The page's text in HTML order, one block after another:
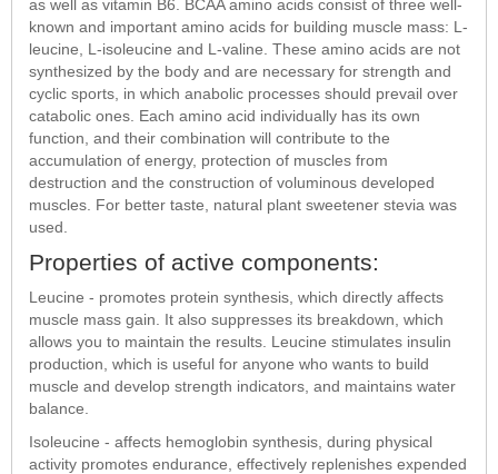
as well as vitamin B6. BCAA amino acids consist of three well-
known and important amino acids for building muscle mass: L-
leucine, L-isoleucine and L-valine. These amino acids are not
synthesized by the body and are necessary for strength and
cyclic sports, in which anabolic processes should prevail over
catabolic ones. Each amino acid individually has its own
function, and their combination will contribute to the
accumulation of energy, protection of muscles from
destruction and the construction of voluminous developed
muscles. For better taste, natural plant sweetener stevia was
used.
Properties of active components:
Leucine - promotes protein synthesis, which directly affects
muscle mass gain. It also suppresses its breakdown, which
allows you to maintain the results. Leucine stimulates insulin
production, which is useful for anyone who wants to build
muscle and develop strength indicators, and maintains water
balance.
Isoleucine - affects hemoglobin synthesis, during physical
activity promotes endurance, effectively replenishes expended